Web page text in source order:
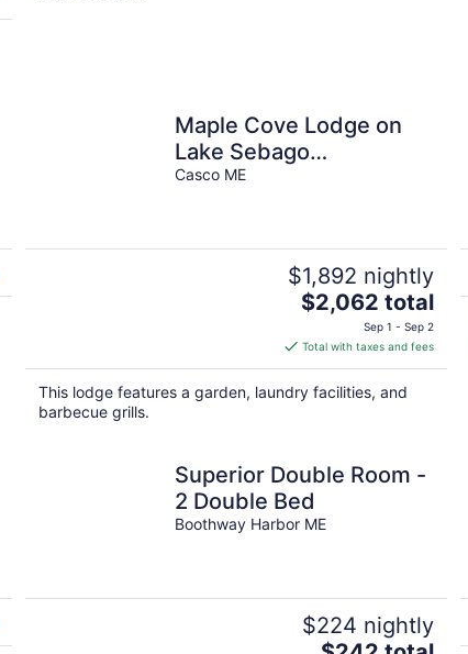
Maple Cove Lodge on
Lake Sebago
Waterfront!
Casco ME
$1,892 nightly
The
price
is
$2,062
total
per
$2,062 total
Sep 1 - Sep 2
Total with taxes and fees
This lodge features a garden, laundry facilities, and
barbecue grills.
Superior Double Room -
2 Double Bed
Boothway Harbor ME
$224 nightly
The